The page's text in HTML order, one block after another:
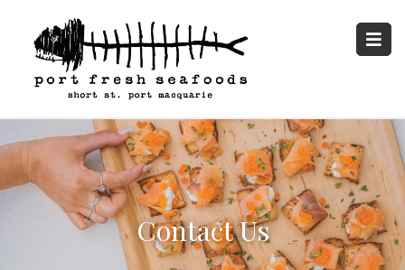
Contact Us